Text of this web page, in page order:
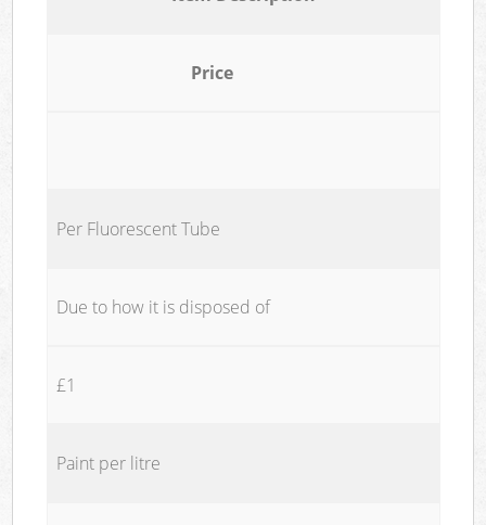
Price
Per Fluorescent Tube
Due to how it is disposed of
£1
Paint per litre